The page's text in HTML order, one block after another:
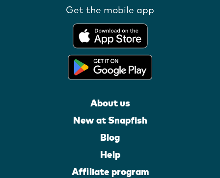
Get the mobile app
About us
New at Snapfish
Blog
Help
Affiliate program